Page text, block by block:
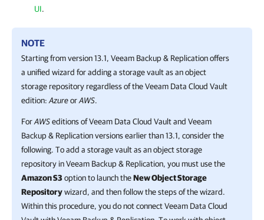
UI.
NOTE
Starting from version 13.1, Veeam Backup & Replicationoffers
a unified wizard for adding a storage vault as an object
storage repository regardless of theVeeam Data Cloud Vault
edition: AzureorAWS.
ForAWSeditions ofVeeam Data Cloud Vaultand Veeam
Backup & Replicationversions earlier than 13.1, consider the
following. To add a storage vault as an object storage
repository inVeeam Backup & Replication, you must use the
Amazon S3option to launch theNew Object Storage
Repositorywizard, and then follow the steps of the wizard.
Within this procedure, you do not connectVeeam Data Cloud